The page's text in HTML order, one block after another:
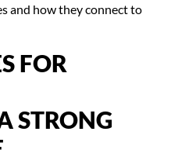
and how they connect to
FOR
STRONG